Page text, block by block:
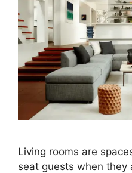
Living rooms are
seat guests when they